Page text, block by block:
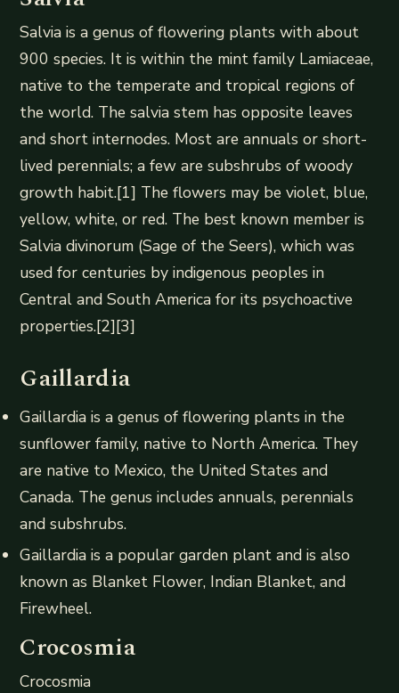
Salvia is a genus of flowering plants with about
900 species. It is within the mint family Lamiaceae,
native to the temperate and tropical regions of
the world. The salvia stem has opposite leaves
and short internodes. Most are annuals or short-
lived perennials; a few are subshrubs of woody
growth habit.[1] The flowers may be violet, blue,
yellow, white, or red. The best known member is
Salvia divinorum (Sage of the Seers), which was
used for centuries by indigenous peoples in
Central and South America for its psychoactive
properties.[2][3]
Gaillardia
Gaillardia is a genus of flowering plants in the
sunflower family, native to North America. They
are native to Mexico, the United States and
Canada. The genus includes annuals, perennials
and subshrubs.
Gaillardia is a popular garden plant and is also
known as Blanket Flower, Indian Blanket, and
Firewheel.
Crocosmia
Crocosmia